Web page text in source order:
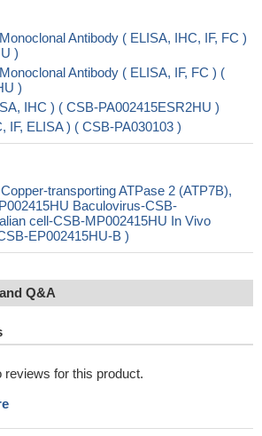
Antibody ( ELISA, IHC, IF, FC )
)
Antibody ( ELISA, IF, FC ) (
)
IHC ) ( CSB-PA002415ESR2HU )
IF, ELISA ) ( CSB-PA030103 )
transporting ATPase 2 (ATP7B),
Baculovirus-CSB-
cell-CSB-MP002415HU In Vivo
EP002415HU-B )
Q&A
reviews for this product.